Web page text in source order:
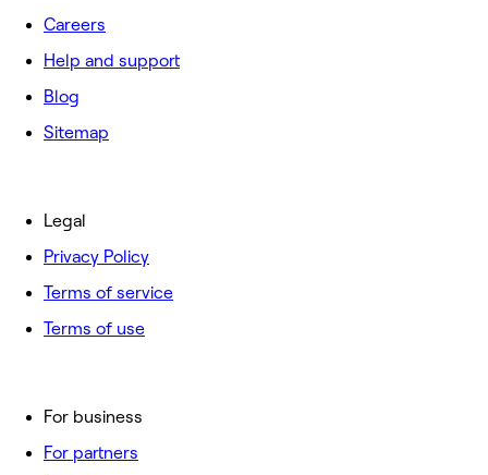
Careers
Help and support
Blog
Sitemap
For business
For partners
Legal
Privacy Policy
Terms of service
Terms of use